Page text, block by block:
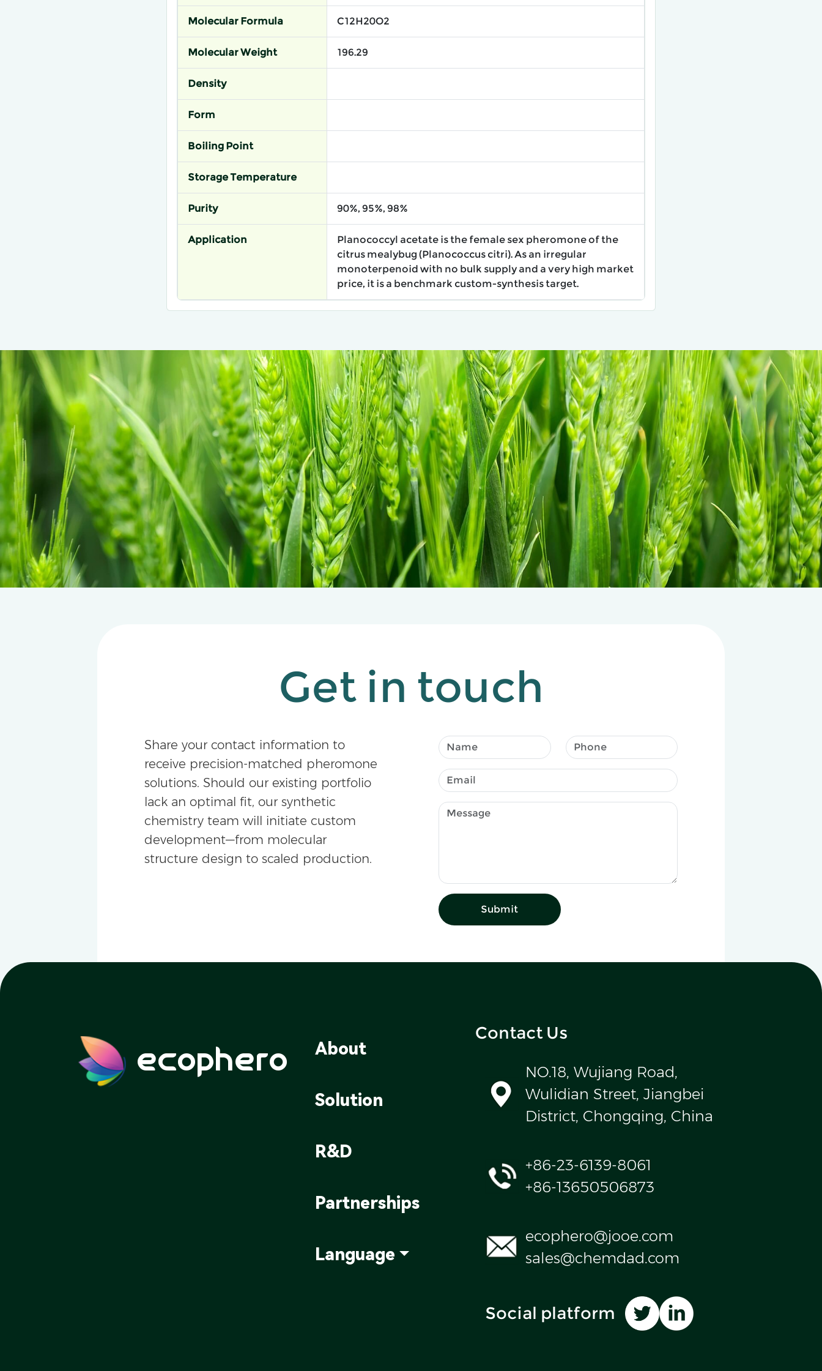
Molecular Formula C12H20O2
Molecular Weight 196.29
Density
Form
Boiling Point
Storage Temperature
Purity 90%, 95%, 98%
Application
Planococcyl acetate is the female sex pheromone of the
citrus mealybug (Planococcus citri). As an irregular
monoterpenoid with no bulk supply and a very high market
price, it is a benchmark custom-synthesis target.
Get in touch
Share your contact information to
receive precision-matched pheromone
solutions. Should our existing portfolio
lack an optimal fit, our synthetic
chemistry team will initiate custom
development—from molecular
structure design to scaled production.
Submit
ecophero About
Solution
R&D
Partnerships
Language
Contact Us
NO.18, Wujiang Road,
Wulidian Street, Jiangbei
District, Chongqing, China
+86-23-6139-8061
+86-13650506873
ecophero@jooe.com
sales@chemdad.com
Social platform